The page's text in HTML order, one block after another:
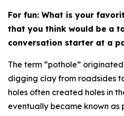
For fun: What is your
that you think would be a
conversation starter at a
The term “pothole”
digging clay from roadsides
holes often created holes in
eventually became known as